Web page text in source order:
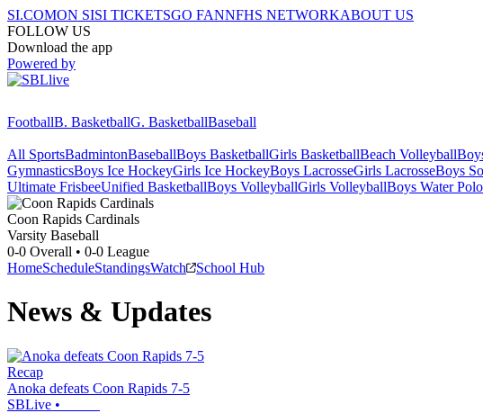
SI.COMON SISI TICKETSGO FANNFHS NETWORKABOUT US
FOLLOW US
Download the app
Powered by
FootballB. BasketballG. BasketballBaseball
All SportsBadmintonBaseballBoys BasketballGirls BasketballBeach Volleyball
GymnasticsBoys Ice HockeyGirls Ice HockeyBoys LacrosseGirls LacrosseBoys
Ultimate FrisbeeUnified BasketballBoys VolleyballGirls VolleyballBoys Water Polo
Coon Rapids Cardinals
Varsity Baseball
0-0 Overall • 0-0 League
HomeScheduleStandingsWatch School Hub
News & Updates
Recap
Anoka defeats Coon Rapids 7-5
SBLive •